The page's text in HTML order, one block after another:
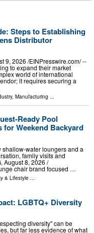
Steps to Establishing
Distributor
9, 2026 /⁨EINPresswire.com⁩/ --
to expand their market
world of international
it requires securing a
, Manufacturing ...
Ready Pool
for Weekend Backyard
water loungers and a
family visits and
August 8, 2026 /⁨
chair brand focused …
& Lifestyle
LGBTQ+ Diversity
diversity" can be
but far less evidence of what